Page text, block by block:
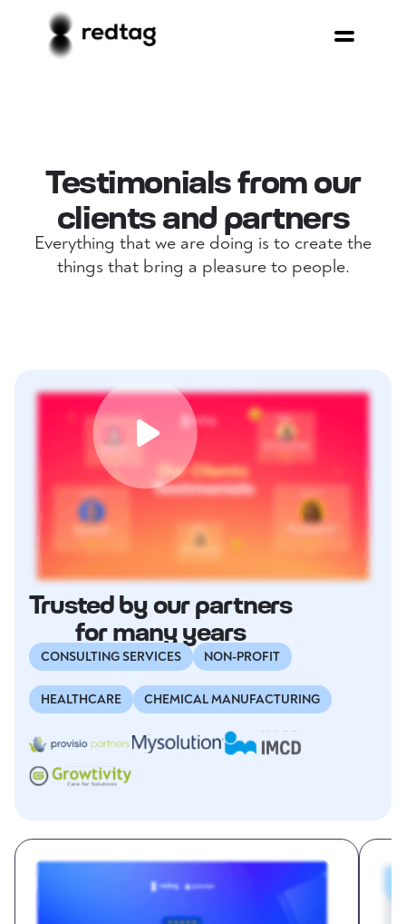
Testimonials from our
clients and partners
Everything that we are doing is to create the
things that bring a pleasure to people.
Trusted by our partners
for many years
CONSULTING SERVICES NON-PROFIT
HEALTHCARE CHEMICAL MANUFACTURING